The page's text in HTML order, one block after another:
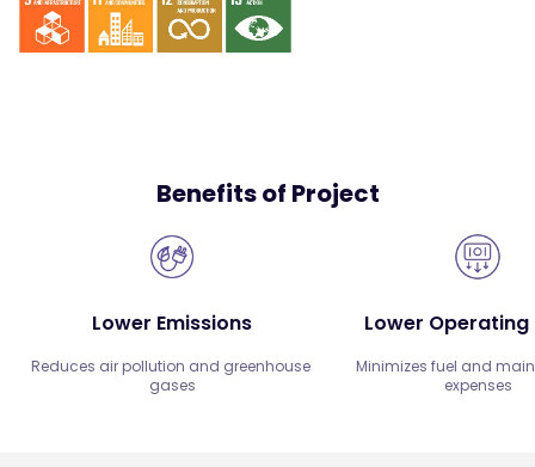
Benefits of Project
Lower Emissions
Reduces air pollution and greenhouse
gases
Lower Operating
Minimizes fuel and
expenses